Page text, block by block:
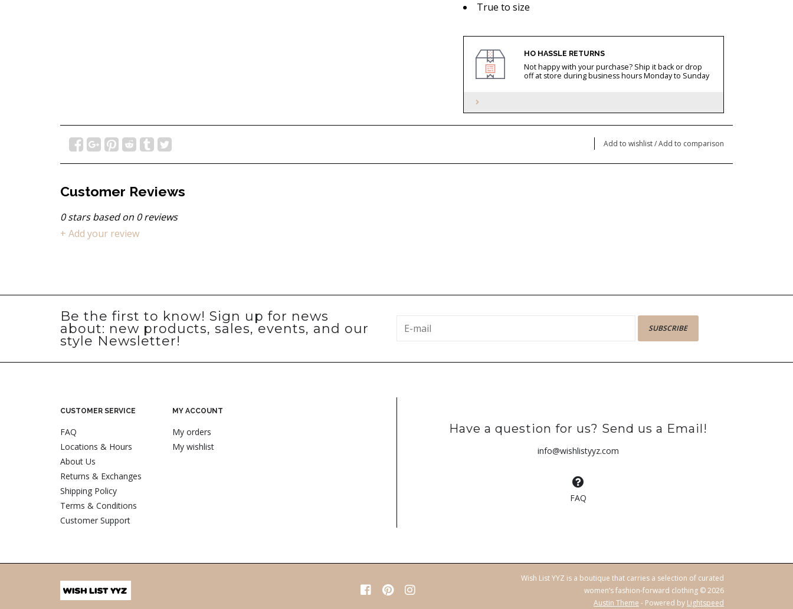
True to size
HO HASSLE RETURNS
Not happy with your purchase? Ship it back or drop
off at store during business hours Monday to Sunday
Add to wishlist/Add to comparison
Customer Reviews
0stars based on 0reviews
+ Add your review
Be the first to know! Sign up for news
about: new products, sales, events, and our
style Newsletter!
SUBSCRIBE
CUSTOMER SERVICE
FAQ
Locations & Hours
About Us
Returns & Exchanges
Shipping Policy
Terms & Conditions
Customer Support
MY ACCOUNT
My orders
My wishlist
Have a question for us? Send us a Email!
info@wishlistyyz.com
FAQ
Wish List YYZ is a boutique that carries a selection of curated
women’s fashion-forward clothing © 2026
Austin Theme - Powered by Lightspeed